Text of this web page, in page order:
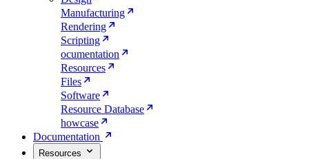
Manufacturing
Rendering
Scripting
ocumentation
Resources
Files
Software
Resource Database
howcase
Documentation
Resources